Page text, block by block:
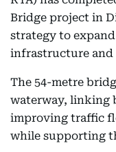
Bridge project in
strategy to
infrastructure and
The 54-metre
waterway, linking
improving traffic
while supporting